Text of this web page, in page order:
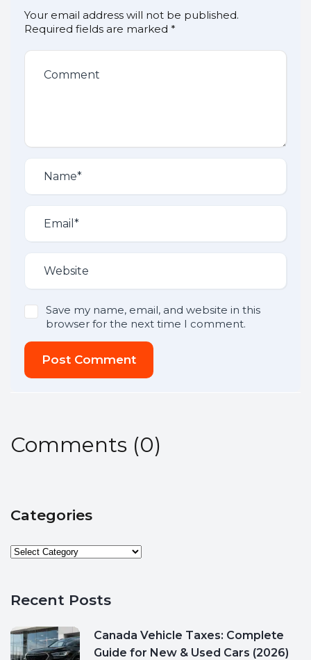
Your email address will not be published.
Required fields are marked *
Save my name, email, and website in this
browser for the next time I comment.
Post Comment
Comments (0)
Categories
Recent Posts
Canada Vehicle Taxes: Complete
Guide for New & Used Cars (2026)